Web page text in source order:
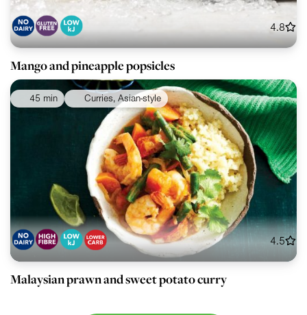
4.8
Mango and pineapple popsicles
45 min Curries, Asian-style
4.5
Malaysian prawn and sweet potato curry